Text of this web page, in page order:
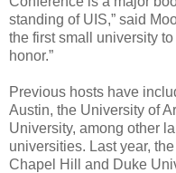
standing of UIS,” said
the first small university
honor.”
Previous hosts have
Austin, the University of
University, among other
universities. Last year,
Chapel Hill and Duke